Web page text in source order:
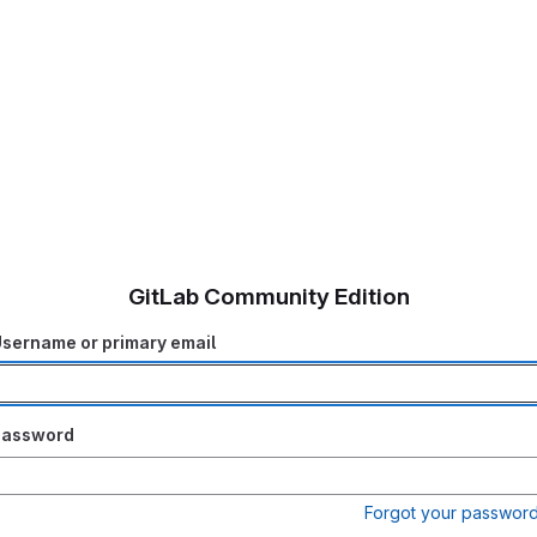
GitLab Community Edition
or primary email
Forgot your